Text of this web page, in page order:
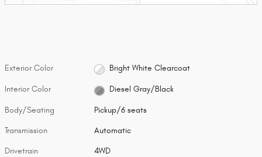
Exterior Color Bright White Clearcoat
Interior Color Diesel Gray/Black
Body/Seating Pickup/6 seats
Transmission Automatic
Drivetrain 4WD